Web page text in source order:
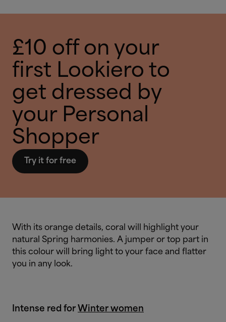
£10 off on your
first Lookiero to
get dressed by
your Personal
Shopper
Try it for free
With its orange details, coral will highlight your
natural Spring harmonies. A jumper or top part in
this colour will bring light to your face and flatter
you in any look.
Intense red for Winter women